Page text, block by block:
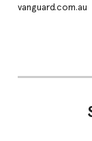
vanguard.com.au